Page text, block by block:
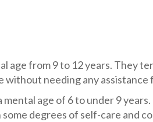
age from 9 to 12 years. They
without needing any assistance
age of 6 to under 9
degrees of self-care and